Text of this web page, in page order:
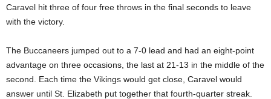
Caravel hit three of four free throws in the final seconds to leave
with the victory.
The Buccaneers jumped out to a 7-0 lead and had an eight-point
advantage on three occasions, the last at 21-13 in the middle of the
second. Each time the Vikings would get close, Caravel would
answer until St. Elizabeth put together that fourth-quarter streak.